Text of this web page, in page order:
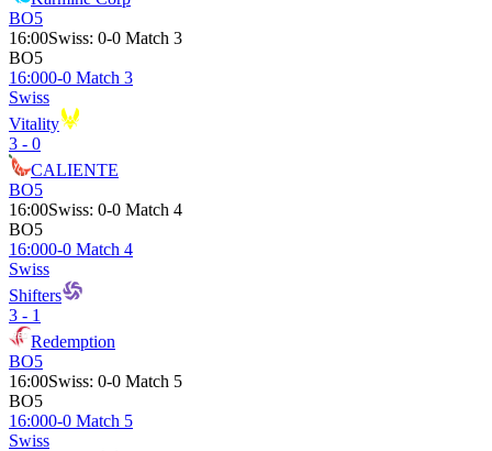
BO5
16:00Swiss: 0-0 Match 3
BO5
16:000-0 Match 3
Swiss
Vitality
3 - 0
CALIENTE
BO5
16:00Swiss: 0-0 Match 4
BO5
16:000-0 Match 4
Swiss
Shifters
3 - 1
Redemption
BO5
16:00Swiss: 0-0 Match 5
BO5
16:000-0 Match 5
Swiss